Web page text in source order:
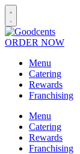
ORDER NOW
Menu
Catering
Rewards
Franchising
Menu
Catering
Rewards
Franchising